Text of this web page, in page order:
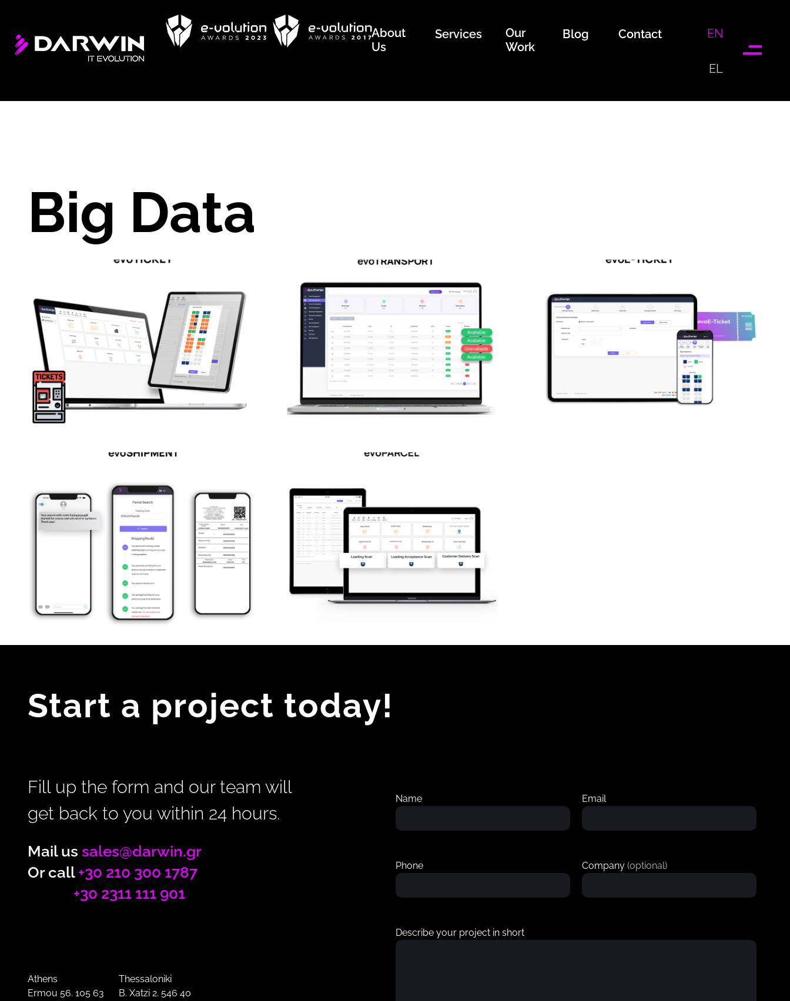
Contact
Blog
Our
Work
Services
About
Us
EN
EL
Big Data
Start a project today!
Fill up the form and our team will
get back to you within 24 hours.
Mail us sales@darwin.gr
Or call +30 210 300 1787
+30 2311 111 901
Athens
Ermou 56. 105 63
Thessaloniki
B. Xatzi 2. 546 40
Name Email
Phone Company (optional)
Describe your project in short